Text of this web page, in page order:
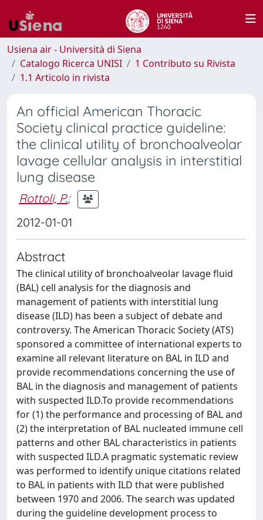
Usiena air - Università di Siena
Catalogo Ricerca UNISI
1 Contributo su Rivista
1.1 Articolo in rivista
An official American Thoracic
Society clinical practice guideline:
the clinical utility of bronchoalveolar
lavage cellular analysis in interstitial
lung disease
Rottoli, P.;
2012-01-01
Abstract
The clinical utility of bronchoalveolar lavage fluid
(BAL) cell analysis for the diagnosis and
management of patients with interstitial lung
disease (ILD) has been a subject of debate and
controversy. The American Thoracic Society (ATS)
sponsored a committee of international experts to
examine all relevant literature on BAL in ILD and
provide recommendations concerning the use of
BAL in the diagnosis and management of patients
with suspected ILD.To provide recommendations
for (1) the performance and processing of BAL and
(2) the interpretation of BAL nucleated immune cell
patterns and other BAL characteristics in patients
with suspected ILD.A pragmatic systematic review
was performed to identify unique citations related
to BAL in patients with ILD that were published
between 1970 and 2006. The search was updated
during the guideline development process to